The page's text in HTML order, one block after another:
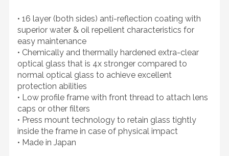
• 16 layer (both sides) anti-reflection coating with
superior water & oil repellent characteristics for
easy maintenance
• Chemically and thermally hardened extra-clear
optical glass that is 4x stronger compared to
normal optical glass to achieve excellent
protection abilities
• Low profile frame with front thread to attach lens
caps or other filters
• Press mount technology to retain glass tightly
inside the frame in case of physical impact
• Made in Japan